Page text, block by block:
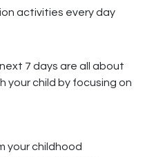
activities every day
7 days are all about
your child by focusing on
your childhood